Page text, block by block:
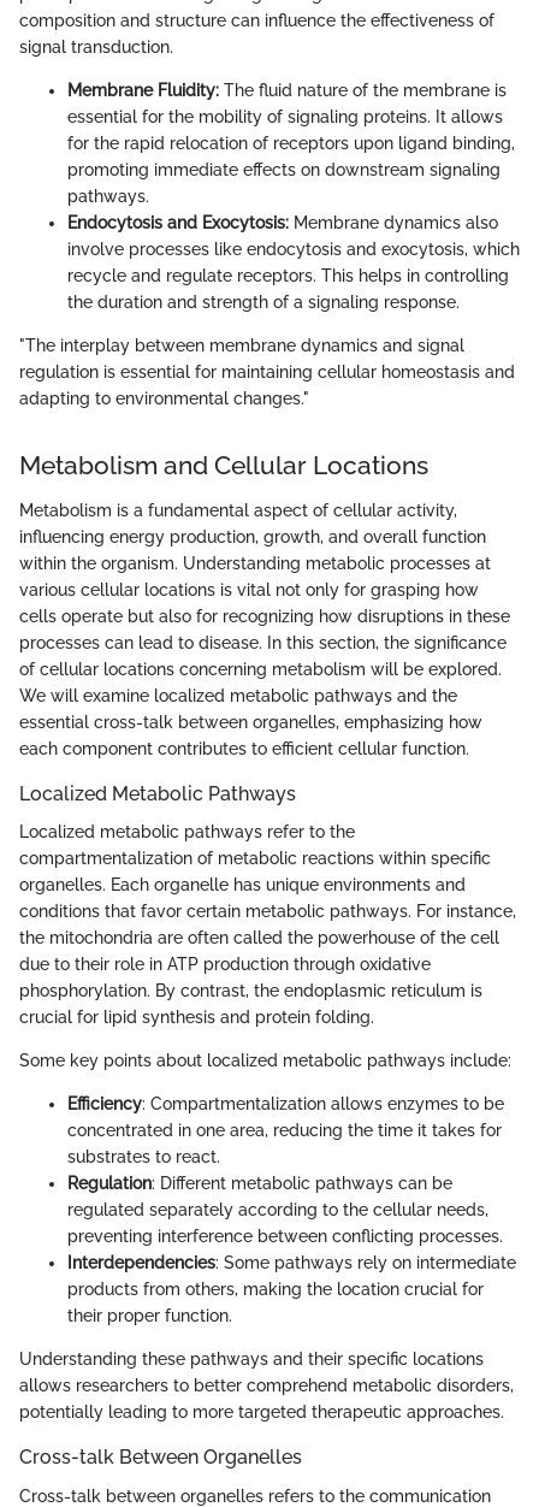
composition and structure can influence the effectiveness of
signal transduction.
Membrane Fluidity: The fluid nature of the membrane is
essential for the mobility of signaling proteins. It allows
for the rapid relocation of receptors upon ligand binding,
promoting immediate effects on downstream signaling
pathways.
Endocytosis and Exocytosis: Membrane dynamics also
involve processes like endocytosis and exocytosis, which
recycle and regulate receptors. This helps in controlling
the duration and strength of a signaling response.
"The interplay between membrane dynamics and signal
regulation is essential for maintaining cellular homeostasis and
adapting to environmental changes."
Metabolism and Cellular Locations
Metabolism is a fundamental aspect of cellular activity,
influencing energy production, growth, and overall function
within the organism. Understanding metabolic processes at
various cellular locations is vital not only for grasping how
cells operate but also for recognizing how disruptions in these
processes can lead to disease. In this section, the significance
of cellular locations concerning metabolism will be explored.
We will examine localized metabolic pathways and the
essential cross-talk between organelles, emphasizing how
each component contributes to efficient cellular function.
Localized Metabolic Pathways
Localized metabolic pathways refer to the
compartmentalization of metabolic reactions within specific
organelles. Each organelle has unique environments and
conditions that favor certain metabolic pathways. For instance,
the mitochondria are often called the powerhouse of the cell
due to their role in ATP production through oxidative
phosphorylation. By contrast, the endoplasmic reticulum is
crucial for lipid synthesis and protein folding.
Some key points about localized metabolic pathways include:
Efficiency: Compartmentalization allows enzymes to be
concentrated in one area, reducing the time it takes for
substrates to react.
Regulation: Different metabolic pathways can be
regulated separately according to the cellular needs,
preventing interference between conflicting processes.
Interdependencies: Some pathways rely on intermediate
products from others, making the location crucial for
their proper function.
Understanding these pathways and their specific locations
allows researchers to better comprehend metabolic disorders,
potentially leading to more targeted therapeutic approaches.
Cross-talk Between Organelles
Cross-talk between organelles refers to the communication